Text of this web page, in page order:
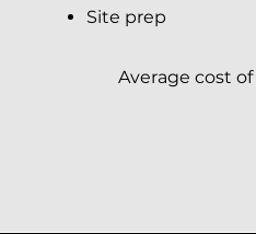
Site prep
Average cost